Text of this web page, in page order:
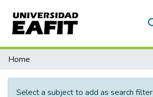
Communities & Collections
All of DSpace
Home
Select a subject to add as search filter